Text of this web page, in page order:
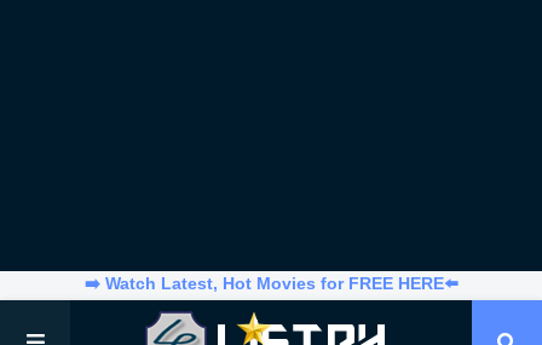
➡️ Watch Latest, Hot Movies for FREE HERE⬅️